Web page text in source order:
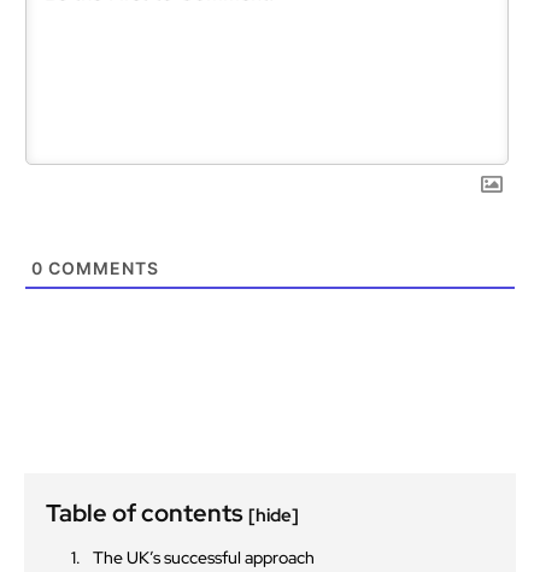
0 COMMENTS
Table of contents [hide]
The UK’s successful approach